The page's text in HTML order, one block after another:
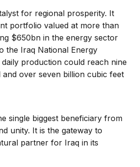
for regional prosperity. It
portfolio valued at more than
$650bn in the energy sector
the Iraq National Energy
production could reach nine
over seven billion cubic feet
single biggest beneficiary from
unity. It is the gateway to
partner for Iraq in its